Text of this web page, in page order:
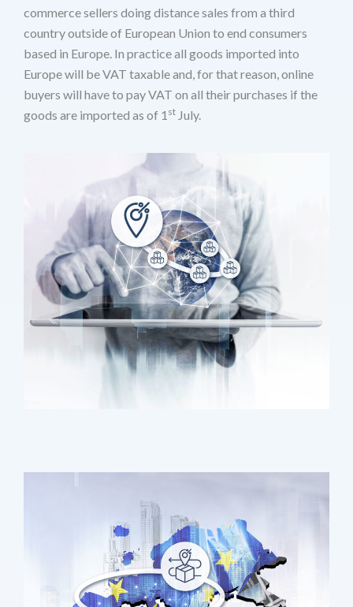
commerce sellers doing distance sales from a third
country outside of European Union to end consumers
based in Europe. In practice all goods imported into
Europe will be VAT taxable and, for that reason, online
buyers will have to pay VAT on all their purchases if the
goods are imported as of 1 st July.